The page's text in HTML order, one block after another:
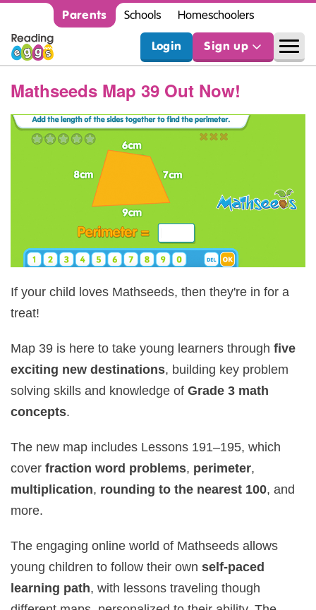
Parents Schools Homeschoolers
Login Sign up
Mathseeds Map 39 Out Now!
If your child loves Mathseeds, then they're in for a
treat!
Map 39 is here to take young learners through five
exciting new destinations, building key problem
solving skills and knowledge of Grade 3 math
concepts.
The new map includes Lessons 191–195, which
cover fraction word problems, perimeter,
multiplication, rounding to the nearest 100, and
more.
The engaging online world of Mathseeds allows
young children to follow their own self‑paced
learning path, with lessons traveling though